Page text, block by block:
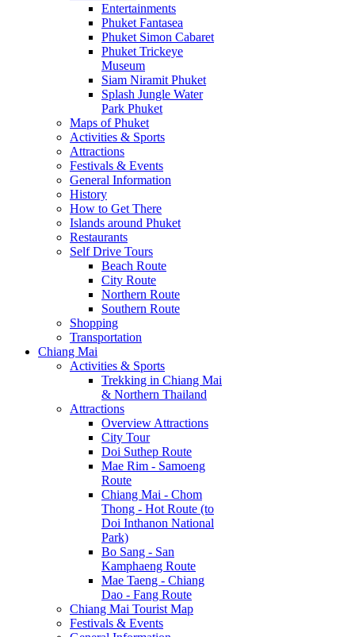
Entertainments
Phuket Fantasea
Phuket Simon Cabaret
Phuket Trickeye
Museum
Siam Niramit Phuket
Splash Jungle Water
Park Phuket
Maps of Phuket
Activities & Sports
Attractions
Festivals & Events
General Information
History
How to Get There
Islands around Phuket
Restaurants
Self Drive Tours
Beach Route
City Route
Northern Route
Southern Route
Shopping
Transportation
Chiang Mai
Activities & Sports
Trekking in Chiang Mai
& Northern Thailand
Attractions
Overview Attractions
City Tour
Doi Suthep Route
Mae Rim - Samoeng
Route
Chiang Mai - Chom
Thong - Hot Route (to
Doi Inthanon National
Park)
Bo Sang - San
Kamphaeng Route
Mae Taeng - Chiang
Dao - Fang Route
Chiang Mai Tourist Map
Festivals & Events